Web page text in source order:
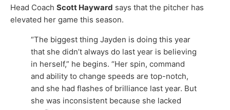
Head Coach Scott Hayward says that the pitcher has
elevated her game this season.
“The biggest thing Jayden is doing this year
that she didn’t always do last year is believing
in herself,” he begins. “Her spin, command
and ability to change speeds are top-notch,
and she had flashes of brilliance last year. But
she was inconsistent because she lacked